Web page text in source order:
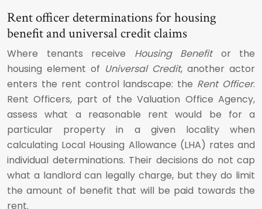
Rent officer determinations for housing
benefit and universal credit claims
Where tenants receive Housing Benefitor the
housing element of Universal Credit, another actor
enters the rent control landscape: the Rent Officer.
Rent Officers, part of the Valuation Office Agency,
assess what a reasonable rent would be for a
particular property in a given locality when
calculating Local Housing Allowance (LHA) rates and
individual determinations. Their decisions do not cap
what a landlord can legally charge, but they do limit
the amount of benefit that will be paid towards the
rent.